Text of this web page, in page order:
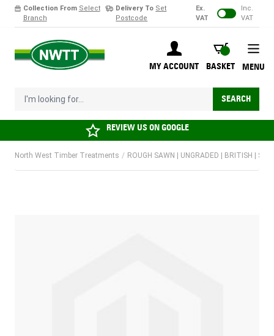
Collection From Select
Branch
Delivery To Set
Postcode
Ex.
VAT
Inc.
VAT
MY ACCOUNT
BASKET
BASKET
I'm looking for... SEARCH
MENU
REVIEW US ONGOOGLE
North West Timber Treatments / ROUGH SAWN | UNGRADED | BRITISH |